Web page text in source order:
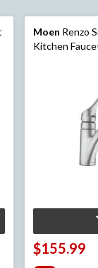
Moen Renzo
Kitchen
$155.99